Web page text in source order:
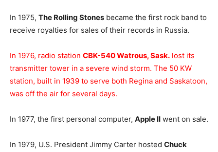
In 1975, The Rolling Stones became the first rock band to
receive royalties for sales of their records in Russia.
In 1976, radio station CBK-540 Watrous, Sask. lost its
transmitter tower in a severe wind storm. The 50 KW
station, built in 1939 to serve both Regina and Saskatoon,
was off the air for several days.
In 1977, the first personal computer, Apple II went on sale.
In 1979, U.S. President Jimmy Carter hosted Chuck